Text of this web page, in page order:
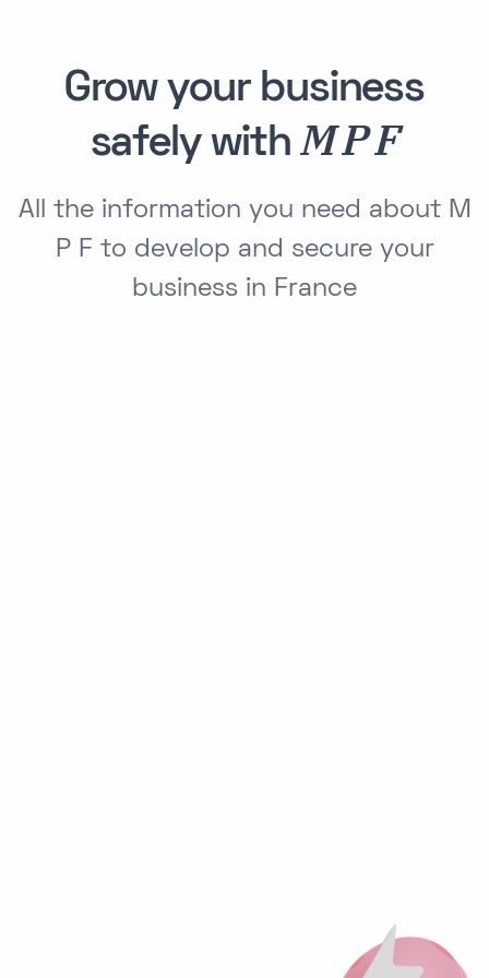
Grow your business
safely withM P F
All the information you need about M
P F to develop and secure your
business in France